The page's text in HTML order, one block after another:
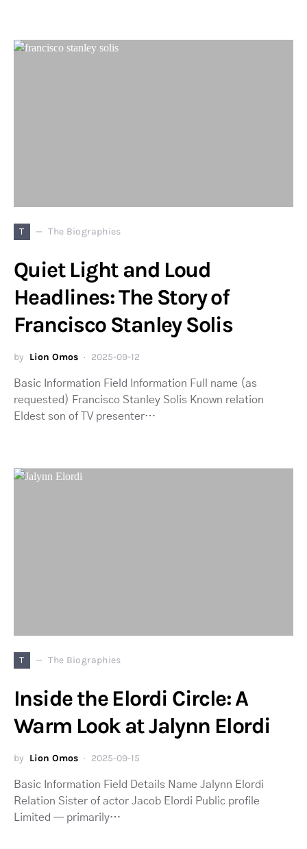
T The Biographies
Quiet Light and Loud
Headlines: The Story of
Francisco Stanley Solis
by Lion Omos 2025-09-12
Basic Information Field Information Full name (as
requested) Francisco Stanley Solis Known relation
Eldest son of TV presenter…
T The Biographies
Inside the Elordi Circle: A
Warm Look at Jalynn Elordi
by Lion Omos 2025-09-15
Basic Information Field Details Name Jalynn Elordi
Relation Sister of actor Jacob Elordi Public profile
Limited — primarily…